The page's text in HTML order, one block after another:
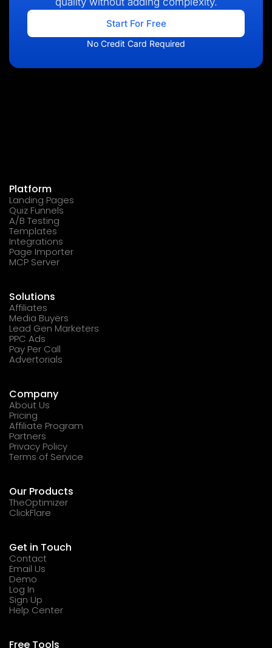
Start For Free
No Credit Card Required
Platform
Landing Pages
Quiz Funnels
A/B Testing
Templates
Integrations
Page Importer
MCP Server
Solutions
Affiliates
Media Buyers
Lead Gen Marketers
PPC Ads
Pay Per Call
Advertorials
Company
About Us
Pricing
Affiliate Program
Partners
Privacy Policy
Terms of Service
Our Products
TheOptimizer
ClickFlare
Get in Touch
Contact
Email Us
Demo
Log In
Sign Up
Help Center
Free Tools